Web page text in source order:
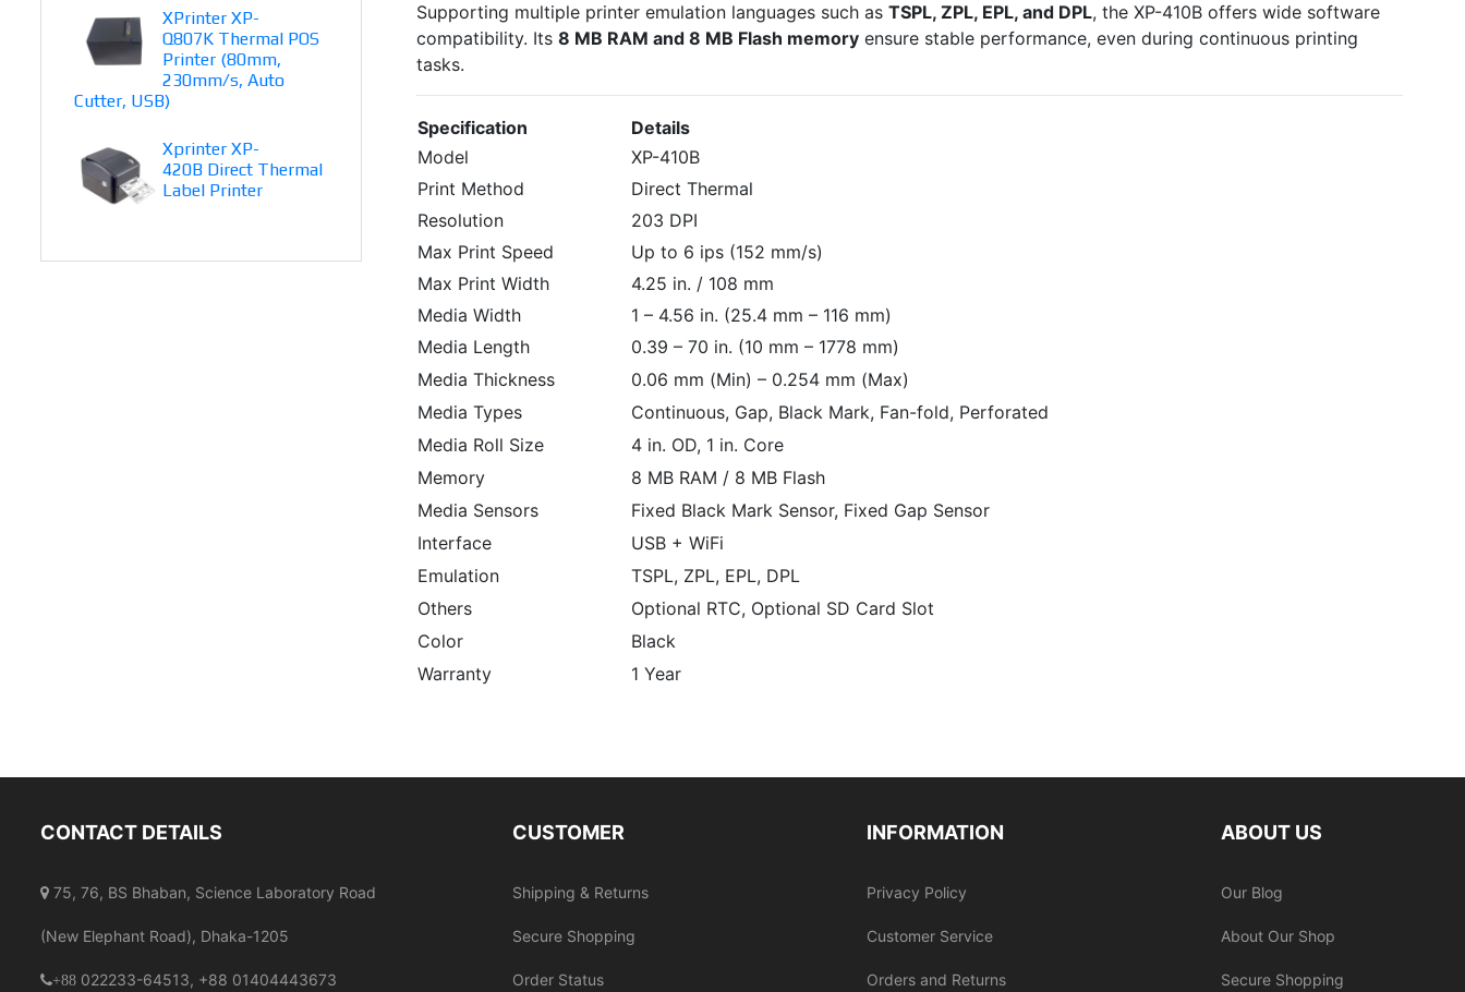
XPrinter XP-
Q807K Thermal POS
Printer (80mm,
230mm/s, Auto
Cutter, USB)
Xprinter XP-
420B Direct Thermal
Label Printer
Supporting multiple printer emulation languages such as TSPL, ZPL, EPL, and DPL, the XP-410B offers wide software
compatibility. Its 8 MB RAM and 8 MB Flash memory ensure stable performance, even during continuous printing
tasks.
Specification
Details
Model
XP-410B
Print Method
Direct Thermal
Resolution
203 DPI
Max Print Speed
Up to 6 ips (152 mm/s)
Max Print Width
4.25 in. / 108 mm
Media Width
1 – 4.56 in. (25.4 mm – 116 mm)
Media Length
0.39 – 70 in. (10 mm – 1778 mm)
Media Thickness
0.06 mm (Min) – 0.254 mm (Max)
Media Types
Continuous, Gap, Black Mark, Fan-fold, Perforated
Media Roll Size
4 in. OD, 1 in. Core
Memory
8 MB RAM / 8 MB Flash
Media Sensors
Fixed Black Mark Sensor, Fixed Gap Sensor
Interface
USB + WiFi
Emulation
TSPL, ZPL, EPL, DPL
Others
Optional RTC, Optional SD Card Slot
Color
Black
Warranty
1 Year
CONTACT DETAILS
75, 76, BS Bhaban, Science Laboratory Road
(New Elephant Road), Dhaka-1205
+88 022233-64513, +88 01404443673
CUSTOMER
Shipping & Returns
Secure Shopping
Order Status
INFORMATION
Privacy Policy
Customer Service
Orders and Returns
ABOUT US
Our Blog
About Our Shop
Secure Shopping